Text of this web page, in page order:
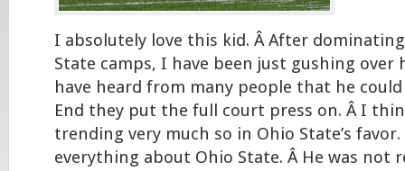
I absolutely love this kid. Â After
State camps, I have been just gushing over
have heard from many people that he
End they put the full court press on. Â I
trending very much so in Ohio State’s favor.
everything about Ohio State. Â He was not